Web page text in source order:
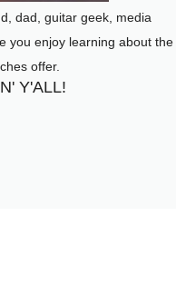
dad, guitar geek, media
you enjoy learning about the
offer.
Y'ALL!